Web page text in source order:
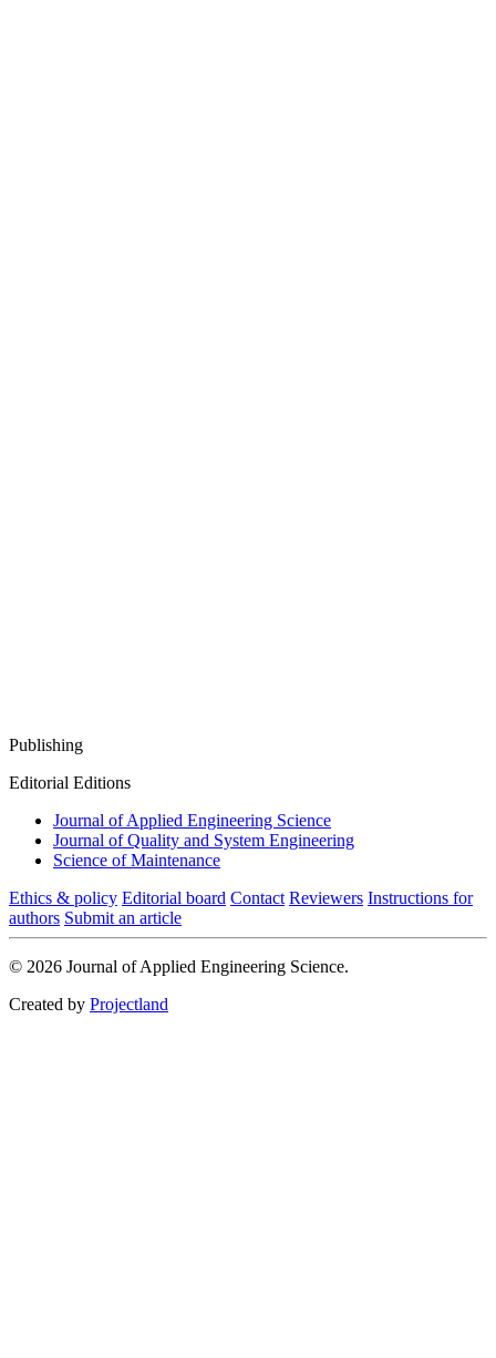
Publishing
Editorial Editions
Journal of Applied Engineering Science
Journal of Quality and System Engineering
Science of Maintenance
Ethics & policy Editorial board Contact Reviewers Instructions for
authors Submit an article
© 2026 Journal of Applied Engineering Science.
Created by Projectland